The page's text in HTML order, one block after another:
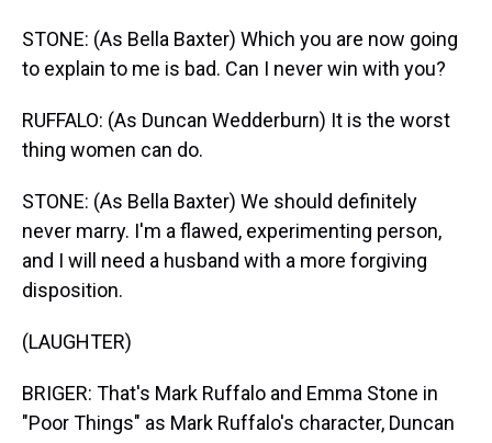
STONE: (As Bella Baxter) Which you are now going
to explain to me is bad. Can I never win with you?
RUFFALO: (As Duncan Wedderburn) It is the worst
thing women can do.
STONE: (As Bella Baxter) We should definitely
never marry. I'm a flawed, experimenting person,
and I will need a husband with a more forgiving
disposition.
(LAUGHTER)
BRIGER: That's Mark Ruffalo and Emma Stone in
"Poor Things" as Mark Ruffalo's character, Duncan